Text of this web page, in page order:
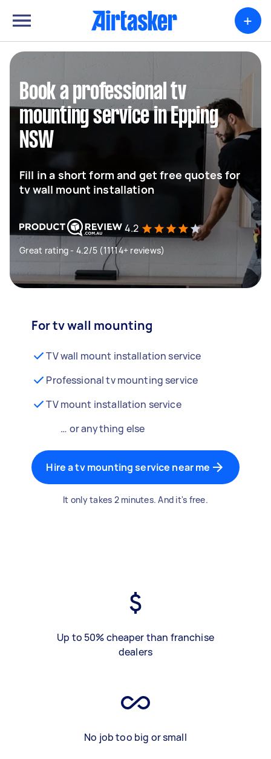
+
Book a professional tv
mounting service in Epping
NSW
Fill in a short form and get free quotes for
tv wall mount installation
4.2
Great rating - 4.2/5 (11114+ reviews)
For tv wall mounting
TV wall mount installation service
Professional tv mounting service
TV mount installation service
… or anything else
Hire a tv mounting service near me
It only takes 2 minutes. And it's free.
Up to 50% cheaper than franchise
dealers
No job too big or small